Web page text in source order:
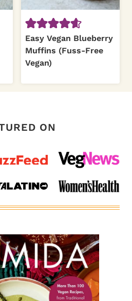
Easy Vegan Blueberry
Muffins (Fuss-Free
Vegan)
ON